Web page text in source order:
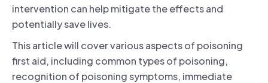
intervention can help mitigate the effects and
potentially save lives.
This article will cover various aspects of poisoning
first aid, including common types of poisoning,
recognition of poisoning symptoms, immediate